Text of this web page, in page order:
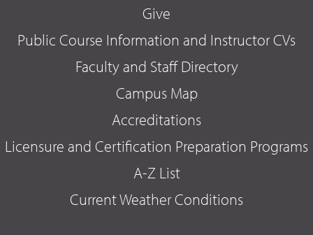
Give
Public Course Information and Instructor CVs
Faculty and Staff Directory
Campus Map
Accreditations
Licensure and Certification Preparation Programs
A-Z List
Current Weather Conditions